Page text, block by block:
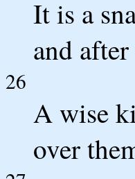
It is a
and
26
A wise
over